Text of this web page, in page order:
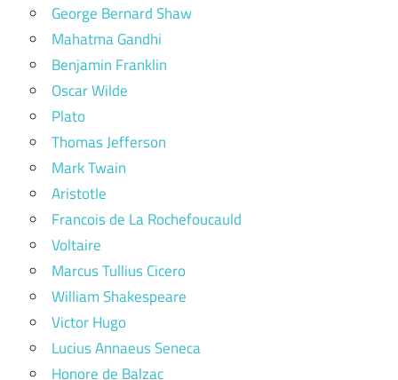
George Bernard Shaw
Mahatma Gandhi
Benjamin Franklin
Oscar Wilde
Plato
Thomas Jefferson
Mark Twain
Aristotle
Francois de La Rochefoucauld
Voltaire
Marcus Tullius Cicero
William Shakespeare
Victor Hugo
Lucius Annaeus Seneca
Honore de Balzac